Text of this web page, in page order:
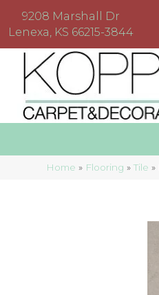
9208 Marshall Dr
Lenexa, KS 66215-3844
Home » Flooring »Tile »